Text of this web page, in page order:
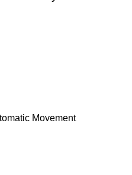
Movement